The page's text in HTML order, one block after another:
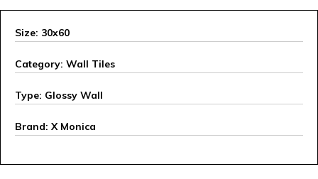
Size: 30x60
Category: Wall Tiles
Type: Glossy Wall
Brand: X Monica